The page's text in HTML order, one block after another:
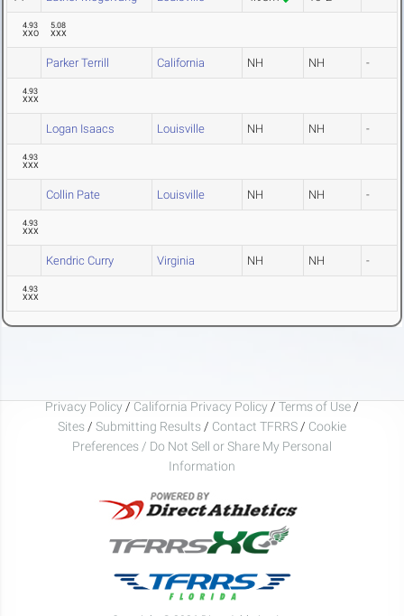
4.93
XXO
5.08
XXX
Parker Terrill California NH NH -
4.93
XXX
Logan Isaacs Louisville NH NH -
4.93
XXX
Collin Pate Louisville NH NH -
4.93
XXX
Kendric Curry Virginia NH NH -
4.93
XXX
Privacy Policy / California Privacy Policy / Terms of Use /
Sites / Submitting Results / Contact TFRRS / Cookie
Preferences / Do Not Sell or Share My Personal
Information